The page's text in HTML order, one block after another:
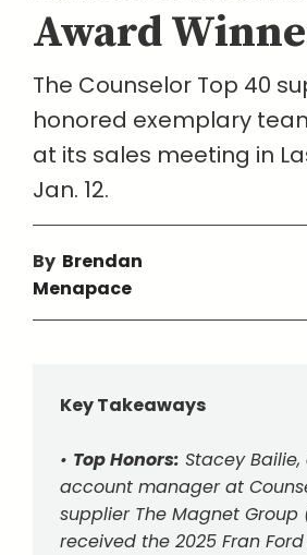
Award
The Counselor Top 40
honored exemplary
at its sales meeting in
Jan. 12.
By Brendan
Menapace
Key Takeaways
• Top Honors: Stacey Bailie,
account manager at
supplier The Magnet Group
received the 2025 Fran